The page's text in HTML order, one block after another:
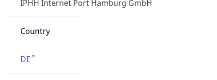
IPHH Internet Port Hamburg GmbH
Country
DE